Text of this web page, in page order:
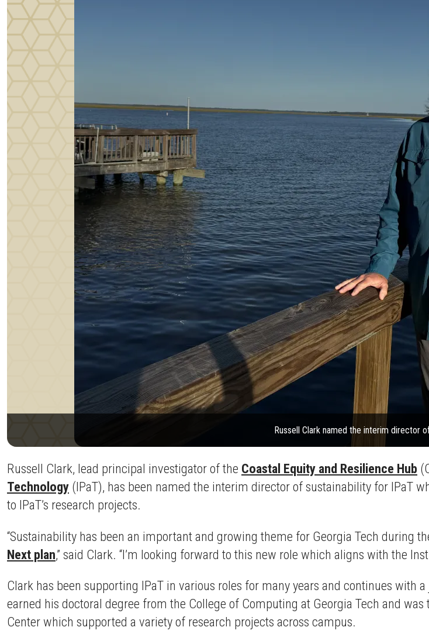
Russell Clark named the interim director
Russell Clark, lead principal investigator of the Coastal Equity and Resilience Hub
Technology (IPaT), has been named the interim director of sustainability for IPaT
to IPaT’s research projects.
“Sustainability has been an important and growing theme for Georgia Tech during
Next plan,” said Clark. “I’m looking forward to this new role which aligns with the
Clark has been supporting IPaT in various roles for many years and continues with
earned his doctoral degree from the College of Computing at Georgia Tech and
Center which supported a variety of research projects across campus.